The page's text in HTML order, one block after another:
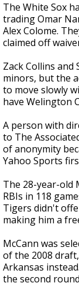
The White Sox
trading Omar
Alex Colome.
claimed off
Zack Collins
minors, but the
to move slowly
have Welington
A person with
to The
of anonymity
Yahoo Sports
The 28-year-old
RBIs in 118
Tigers didn't
making him a
McCann was
of the 2008
Arkansas
the second